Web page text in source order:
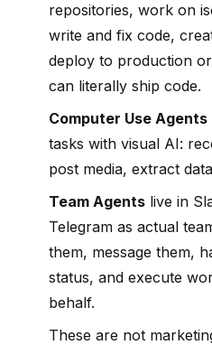
repositories, work on
write and fix code,
deploy to production
can literally ship code.
Computer Use Agents
tasks with visual AI:
post media, extract
Team Agents live in
Telegram as actual
them, message them,
status, and execute
behalf.
These are not